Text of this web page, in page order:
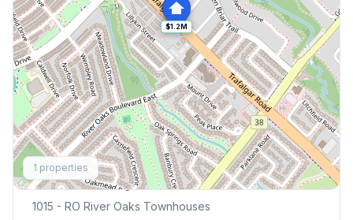
$1.2M
1 properties
Explore More
Browse Mississauga Townhouses
1015 - RO River Oaks Townhouses